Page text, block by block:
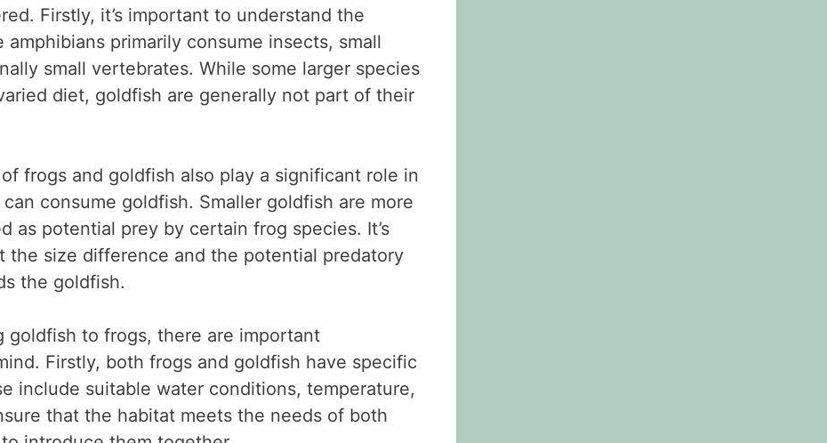
Firstly, it’s important to understand the
primarily consume insects, small
small vertebrates. While some larger species
diet, goldfish are generally not part of their
frogs and goldfish also play a significant role in
consume goldfish. Smaller goldfish are more
as potential prey by certain frog species. It’s
the size difference and the potential predatory
the goldfish.
goldfish to frogs, there are important
Firstly, both frogs and goldfish have specific
include suitable water conditions, temperature,
that the habitat meets the needs of both